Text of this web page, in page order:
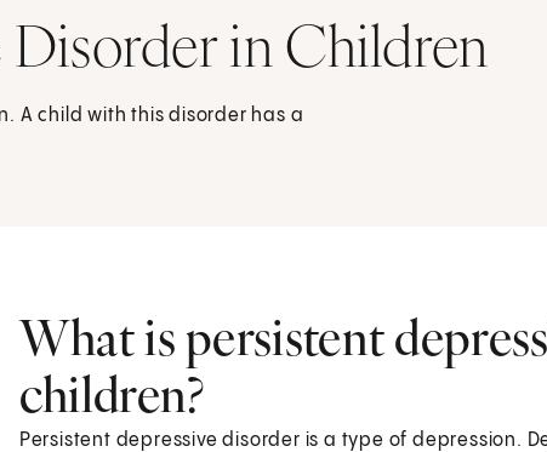
Disorder in Children
A child with this disorder has a
What is persistent
children?
Persistent depressive disorder is a type of depression.